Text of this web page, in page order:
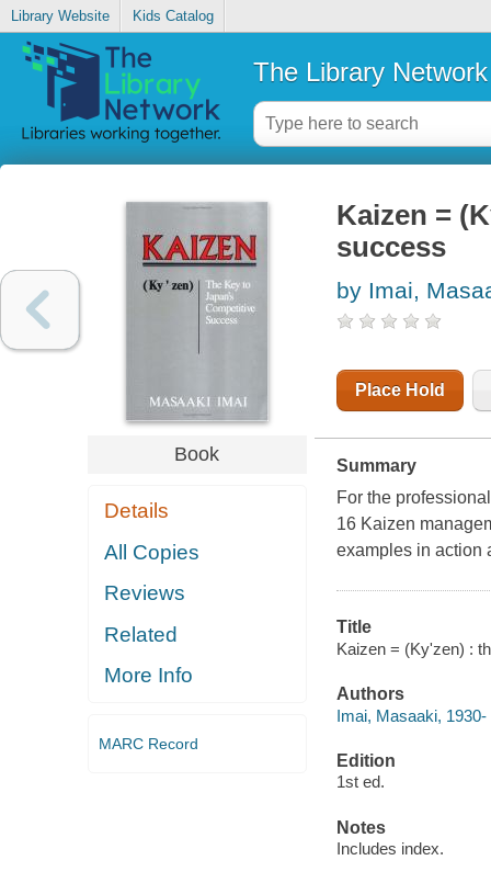
Library Website Kids Catalog
The Library Network
Book
Details
All Copies
Reviews
Related
More Info
MARC Record
Kaizen =
success
by Imai,
Place Hold
Summary
For the
16 Kaizen
examples in action
Title
Kaizen = (Ky'zen) :
Authors
Imai, Masaaki, 1930-
Edition
1st ed.
Notes
Includes index.